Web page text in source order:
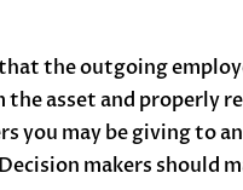
the outgoing
asset and properly
you may be giving to
makers should